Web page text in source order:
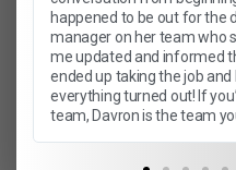
happened to be out for the
manager on her team who
me updated and informed
ended up taking the job
everything turned out! If
team, Davron is the team